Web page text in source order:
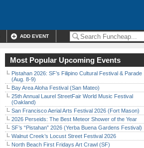
ADD EVENT
Most Popular Upcoming Events
Pistahan 2026: SF’s Filipino Cultural Festival & Parade
(Aug. 8-9)
Bay Area Aloha Festival (San Mateo)
25th Annual Laurel StreetFair World Music Festival
(Oakland)
San Francisco Aerial Arts Festival 2026 (Fort Mason)
2026 Perseids: The Best Meteor Shower of the Year
SF’s “Pistahan” 2026 (Yerba Buena Gardens Festival)
Walnut Creek’s Locust Street Festival 2026
North Beach First Fridays Art Crawl (SF)